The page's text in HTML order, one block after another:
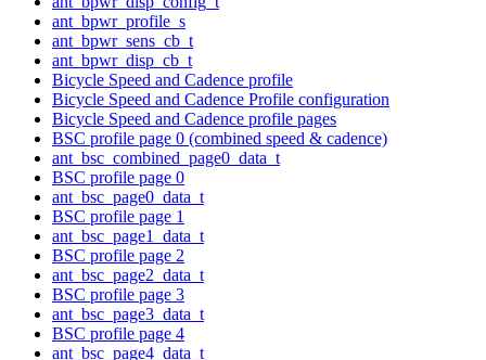
ant_bpwr_profile_s
ant_bpwr_sens_cb_t
ant_bpwr_disp_cb_t
Bicycle Speed and Cadence profile
Bicycle Speed and Cadence Profile configuration
Bicycle Speed and Cadence profile pages
BSC profile page 0 (combined speed & cadence)
ant_bsc_combined_page0_data_t
BSC profile page 0
ant_bsc_page0_data_t
BSC profile page 1
ant_bsc_page1_data_t
BSC profile page 2
ant_bsc_page2_data_t
BSC profile page 3
ant_bsc_page3_data_t
BSC profile page 4
ant_bsc_page4_data_t